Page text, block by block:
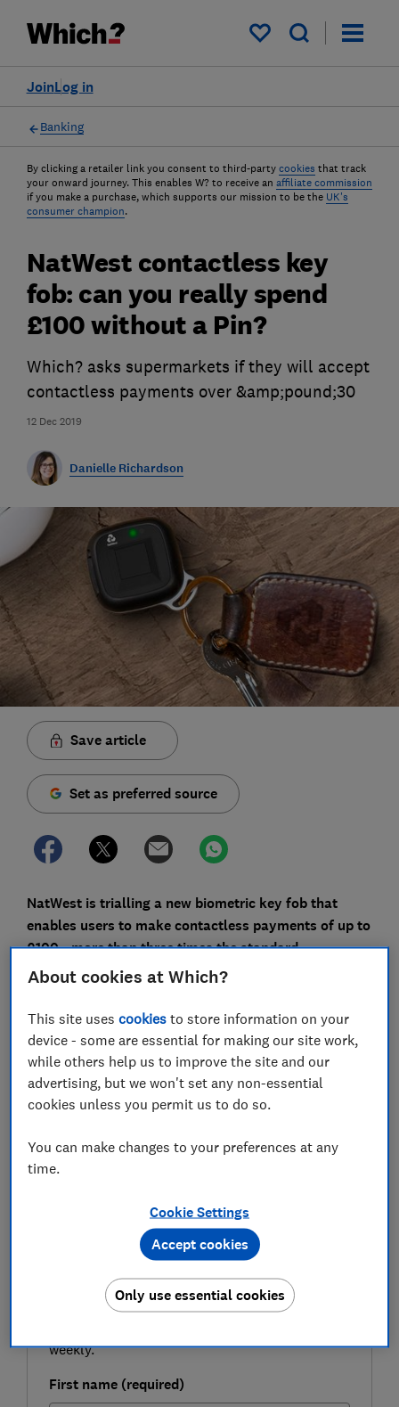
My saved items
Log in
Join
Banking
By clicking a retailer link you consent to third-party cookies that track
your onward journey. This enables W? to receive an affiliate commission
if you make a purchase, which supports our mission to be the UK's
consumer champion.
12 Dec 2019
NatWest contactless key
fob: can you really spend
£100 without a Pin?
Which? asks supermarkets if they will accept
contactless payments over &amp;pound;30
Danielle Richardson
Save article
Set as preferred source
NatWest is trialling a new biometric key fob that
enables users to make contactless payments of up to
£100 - more than three times the standard
contactless limit.
around for your wallet or your phone, and payments
are authorised with just your fingerprint, so a forgotten
Pin won't scupper your shopping trip.
Here, we explain how the NatWest contactless
make a £100 contactless transaction, and other ways
you can pay without needing your card.
Be more money savvy
FREE NEWSLETTER
Get a firmer grip on your finances with the
weekly.
First name (required)
About cookies at Which?
This site usescookies to store information on your
device - some are essential for making our site work,
while others help us to improve the site and our
advertising, but we won't set any non-essential
cookies unless you permit us to do so.
You can make changes to your preferences at any
time.
Cookie Settings
Only use essential cookies
Accept cookies